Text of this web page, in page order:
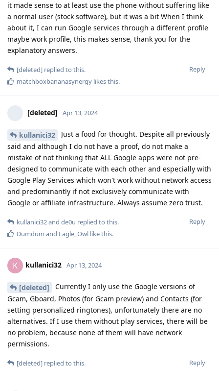
it made sense to at least use the phone without suffering like
a normal user (stock software), but it was a bit When I think
about it, I can run Google services through a different profile
maybe work profile, this makes sense, thank you for the
explanatory answers.
Reply
[deleted] replied to this.
matchboxbananasynergy likes this.
[deleted] Apr 13, 2024
kullanici32
Just a food for thought. Despite all previously
said and although I do not have a proof, do not make a
mistake of not thinking that ALL Google apps were not pre-
designed to communicate with each other and especially with
Google Play Services which won't work without network access
and predominantly if not exclusively communicate with
Google or affiliate infrastructure. Always assume zero trust.
Reply
kullanici32and de0u replied to this.
Dumdum and Eagle_Owl like this.
K kullanici32 Apr 13, 2024
[deleted]
Currently I only use the Google versions of
Gcam, Gboard, Photos (for Gcam preview) and Contacts (for
setting personalized ringtones), unfortunately there are no
alternatives. If I use them without play services, there will be
no problem, because none of them will have network
permissions.
Reply
[deleted] replied to this.